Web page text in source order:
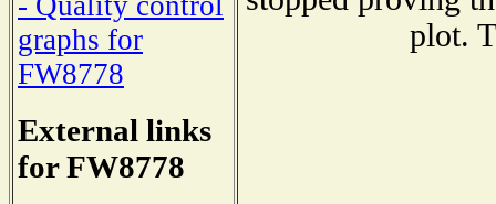
graphs for
FW8778
External links
for FW8778
plot.